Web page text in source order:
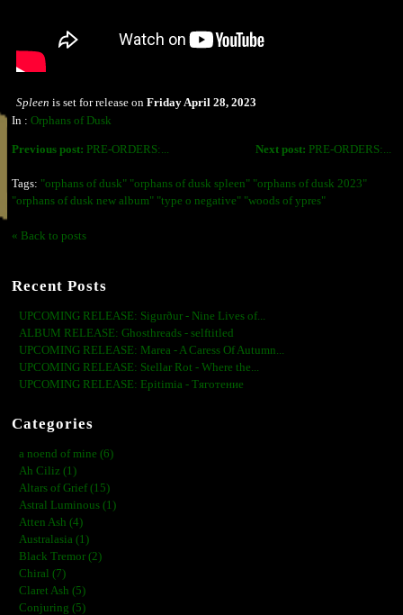
Spleen is set for release on Friday April 28, 2023
In : Orphans of Dusk
Next post: PRE-ORDERS:...
Previous post: PRE-ORDERS:...
Tags: "orphans of dusk" "orphans of dusk spleen" "orphans of dusk 2023"
"orphans of dusk new album" "type o negative" "woods of ypres"
« Back to posts
Recent Posts
UPCOMING RELEASE: Sigurður - Nine Lives of...
ALBUM RELEASE: Ghosthreads - selftitled
UPCOMING RELEASE: Marea - A Caress Of Autumn...
UPCOMING RELEASE: Stellar Rot - Where the...
UPCOMING RELEASE: Epitimia - Тяготение
Categories
a noend of mine (6)
Ah Ciliz (1)
Altars of Grief (15)
Astral Luminous (1)
Atten Ash (4)
Australasia (1)
Black Tremor (2)
Chiral (7)
Claret Ash (5)
Conjuring (5)